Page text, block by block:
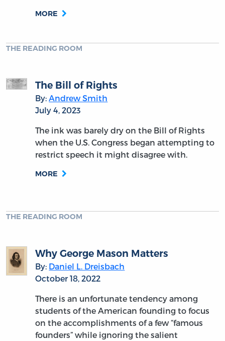
MORE
THE READING ROOM
The Bill of Rights
By:Andrew Smith
July 4, 2023
The ink was barely dry on the Bill of Rights
when the U.S. Congress began attempting to
restrict speech it might disagree with.
MORE
THE READING ROOM
Why George Mason Matters
By: Daniel L. Dreisbach
October 18, 2022
There is an unfortunate tendency among
students of the American founding to focus
on the accomplishments of a few “famous
founders” while ignoring the salient